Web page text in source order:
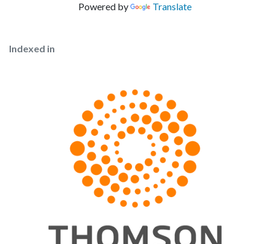
Powered by Translate
Indexed in